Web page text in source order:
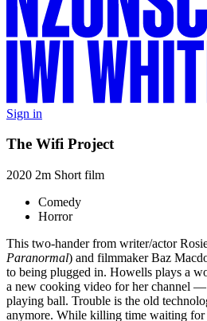
Sign in
The Wifi Project
2020 2m Short film
Comedy
Horror
This two-hander from writer/actor
Paranormal) and filmmaker Baz
to being plugged in. Howells plays a
a new cooking video for her channel
playing ball. Trouble is the old
anymore. While killing time waiting